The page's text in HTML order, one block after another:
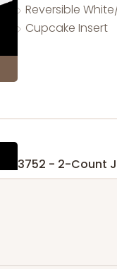
Reversible
Cupcake Insert
3752 - 2-Count